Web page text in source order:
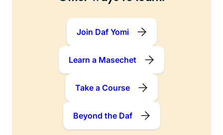
Join Daf Yomi
Learn a Masechet
Take a Course
Beyond the Daf